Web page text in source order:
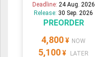
Deadline: 24 Aug. 2026
Release: 30 Sep. 2026
PREORDER
4,800 ¥ NOW
5,100 ¥ LATER